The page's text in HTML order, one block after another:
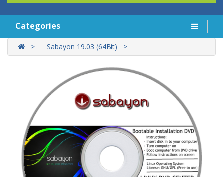
Categories
Sabayon 19.03 (64Bit)